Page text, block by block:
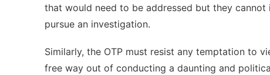
that would need to be addressed but they cannot
pursue an investigation.
Similarly, the OTP must resist any temptation to
free way out of conducting a daunting and